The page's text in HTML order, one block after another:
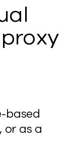
based
or as a